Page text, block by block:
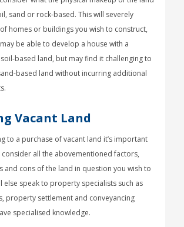
sand or rock-based. This will severely
homes or buildings you wish to construct,
be able to develop a house with a
based land, but may find it challenging to
based land without incurring additional
Vacant Land
to a purchase of vacant land it’s important
all the abovementioned factors,
and cons of the land in question you wish to
else speak to property specialists such as
property settlement and conveyancing
specialised knowledge.